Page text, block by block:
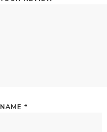
NAME *